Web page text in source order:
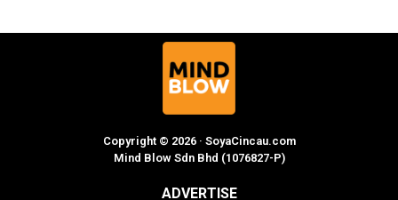
Copyright © 2026 · SoyaCincau.com
Mind Blow Sdn Bhd (1076827-P)
ADVERTISE